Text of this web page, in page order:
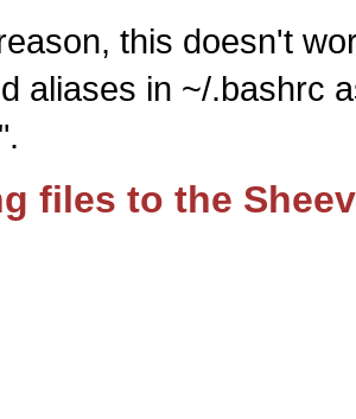
this doesn't
aliases in ~/.bashrc
files to the